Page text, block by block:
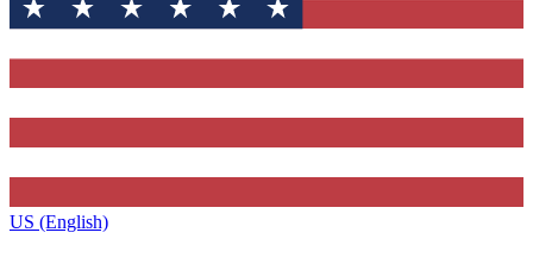
US (English)